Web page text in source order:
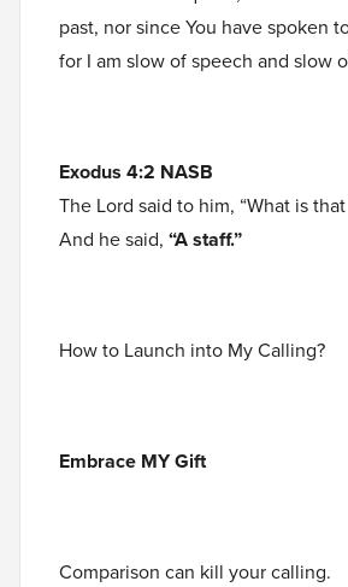
past, nor since You have spoken
for I am slow of speech and slow
Exodus 4:2 NASB
The Lord said to him, “What is
And he said, “A staff.”
How to Launch into My Calling?
Embrace MY Gift
Comparison can kill your calling.